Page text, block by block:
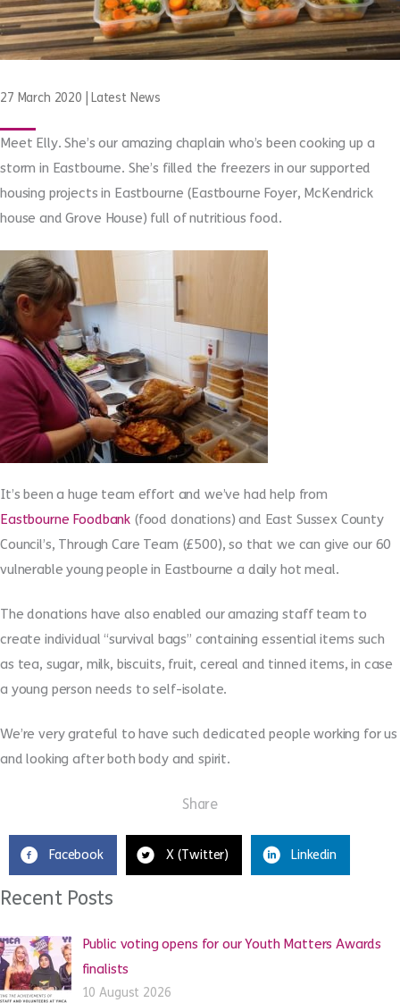
27 March 2020 Latest News
Meet Elly. She’s our amazing chaplain who’s been cooking up a
storm in Eastbourne. She’s filled the freezers in our supported
housing projects in Eastbourne (Eastbourne Foyer, McKendrick
house and Grove House) full of nutritious food.
It’s been a huge team effort and we’ve had help from
Eastbourne Foodbank (food donations) and East Sussex County
Council’s, Through Care Team (£500), so that we can give our 60
vulnerable young people in Eastbourne a daily hot meal.
The donations have also enabled our amazing staff team to
create individual “survival bags” containing essential items such
as tea, sugar, milk, biscuits, fruit, cereal and tinned items, in case
a young person needs to self-isolate.
We’re very grateful to have such dedicated people working for us
and looking after both body and spirit.
Share
Facebook X (Twitter) Linkedin
Recent Posts
Public voting opens for our Youth Matters Awards
finalists
10 August 2026